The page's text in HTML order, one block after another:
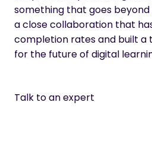
something that goes
a close collaboration that
completion rates and built a
for the future of digital
Talk to an expert